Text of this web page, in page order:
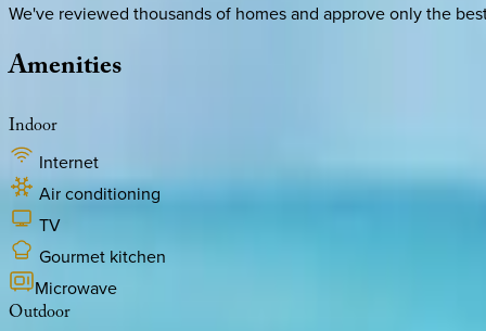
We've reviewed thousands of homes and approve only the
Amenities
Indoor
Internet
Air conditioning
TV
Gourmet kitchen
Microwave
Outdoor